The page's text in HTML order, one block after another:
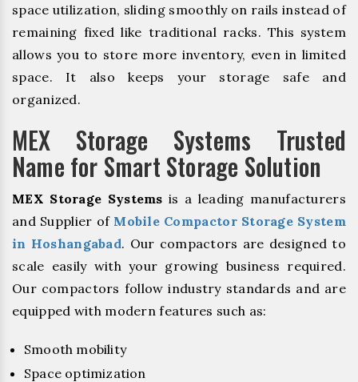
space utilization, sliding smoothly on rails instead of
remaining fixed like traditional racks. This system
allows you to store more inventory, even in limited
space. It also keeps your storage safe and
organized.
MEX Storage Systems Trusted
Name for Smart Storage Solution
MEX Storage Systems is a leading manufacturers
and Supplier of Mobile Compactor Storage System
in Hoshangabad. Our compactors are designed to
scale easily with your growing business required.
Our compactors follow industry standards and are
equipped with modern features such as:
Smooth mobility
Space optimization